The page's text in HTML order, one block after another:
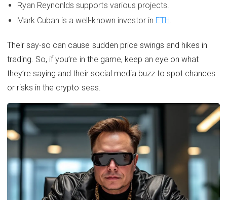
Ryan Reynonlds supports various projects.
Mark Cuban is a well-known investor in ETH.
Their say-so can cause sudden price swings and hikes in
trading. So, if you’re in the game, keep an eye on what
they’re saying and their social media buzz to spot chances
or risks in the crypto seas.